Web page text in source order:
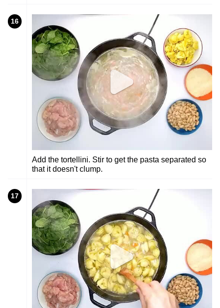
16
Add the tortellini. Stir to get the pasta separated so
that it doesn't clump.
17